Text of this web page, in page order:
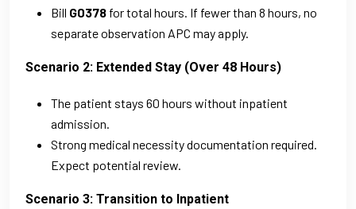
Bill G0378 for total hours. If fewer than 8 hours, no
separate observation APC may apply.
Scenario 2: Extended Stay (Over 48 Hours)
The patient stays 60 hours without inpatient
admission.
Strong medical necessity documentation required.
Expect potential review.
Scenario 3: Transition to Inpatient